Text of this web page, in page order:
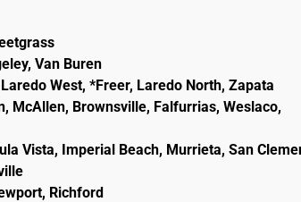
Van Buren
West, *Freer, Laredo North, Zapata
McAllen, Brownsville, Falfurrias, Weslaco,
Vista, Imperial Beach, Murrieta, San
Richford